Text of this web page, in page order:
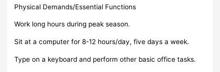
Physical Demands/Essential Functions
Work long hours during peak season.
Sit at a computer for 8-12 hours/day, five days a week.
Type on a keyboard and perform other basic office tasks.